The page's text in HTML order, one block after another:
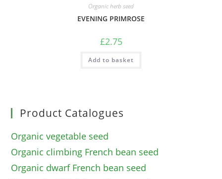
Organic herb seed
EVENING PRIMROSE
£2.75
Add to basket
Product Catalogues
Organic vegetable seed
Organic climbing French bean seed
Organic dwarf French bean seed